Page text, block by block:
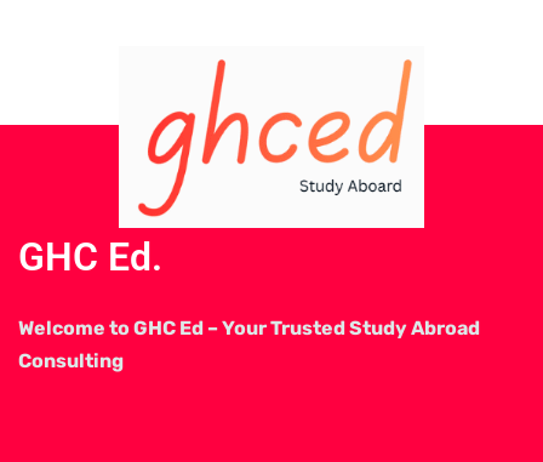
GHC Ed.
Welcome to GHC Ed – Your Trusted Study Abroad
Consulting